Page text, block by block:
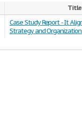
Title
Case Study Report - It
Strategy and